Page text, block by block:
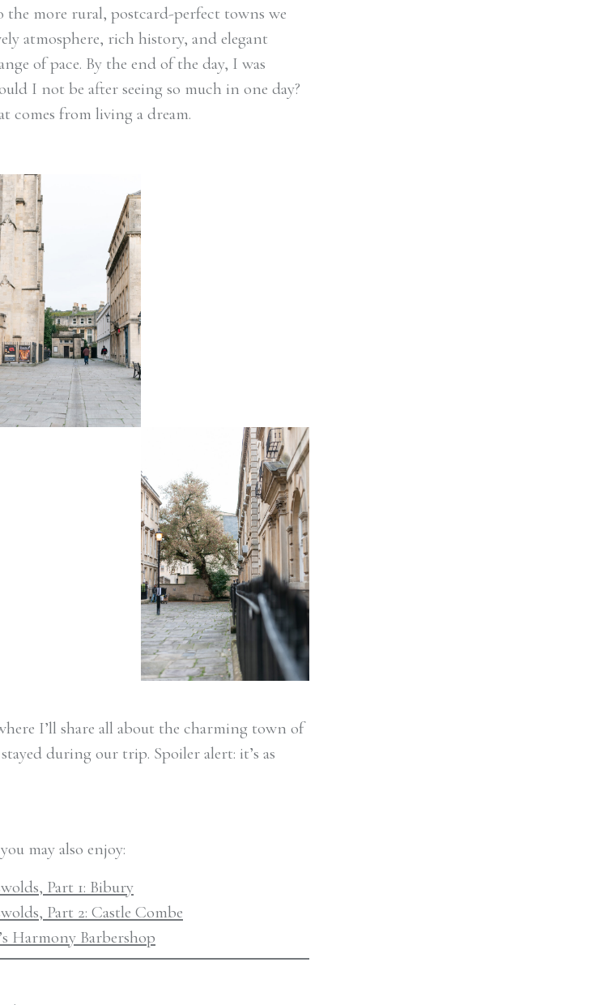
the more rural, postcard-perfect towns we
atmosphere, rich history, and elegant
of pace. By the end of the day, I was
I not be after seeing so much in one day?
comes from living a dream.
I’ll share all about the charming town of
during our trip. Spoiler alert: it’s as
may also enjoy:
Part 1: Bibury
Part 2: Castle Combe
Harmony Barbershop